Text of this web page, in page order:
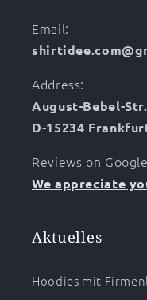
Email:
Address:
August-Bebel-
D-15234
Reviews on
We appreciate
Aktuelles
Hoodies mit